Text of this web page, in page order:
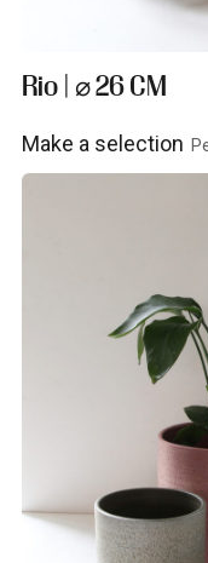
Rio | ⌀ 26 CM
Make a selection